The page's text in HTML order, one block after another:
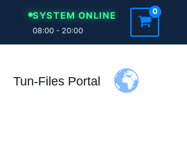
SYSTEM ONLINE
08:00 - 20:00
Tun-Files Portal